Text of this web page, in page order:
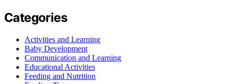
Categories
Activities and Learning
Baby Development
Communication and Learning
Educational Activities
Feeding and Nutrition